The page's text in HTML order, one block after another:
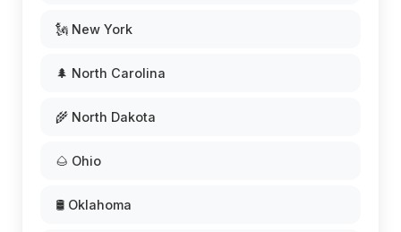
🗽 New York
🌲 North Carolina
🌾 North Dakota
🌰 Ohio
🛢️ Oklahoma